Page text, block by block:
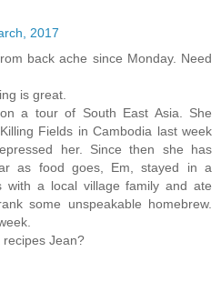
2017
back ache since Monday. Need
is great.
a tour of South East Asia. She
Fields in Cambodia last week
her. Since then she has
as food goes, Em, stayed in a
with a local village family and ate
some unspeakable homebrew.
Jean?